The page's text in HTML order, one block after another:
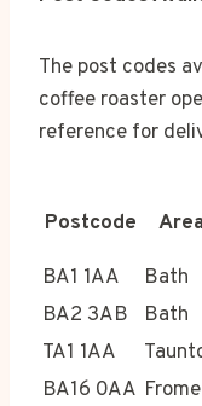
The post codes
coffee roaster
reference for
Postcode
BA1 1AA
Bath
BA2 3AB
Bath
TA1 1AA
BA16 0AA Frome